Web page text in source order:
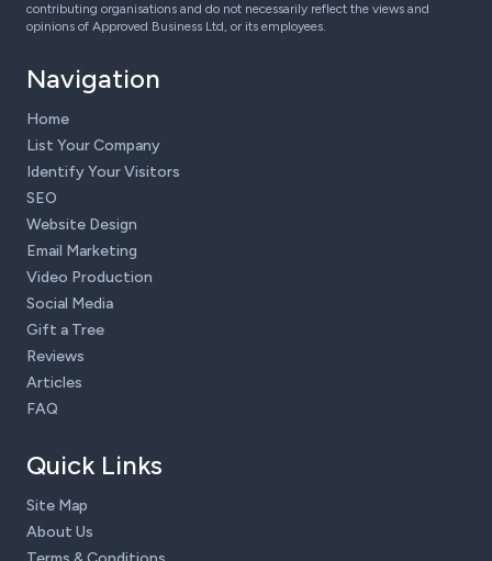
contributing organisations and do not necessarily reflect the views and
opinions of Approved Business Ltd, or its employees.
Navigation
Home
List Your Company
Identify Your Visitors
SEO
Website Design
Email Marketing
Video Production
Social Media
Gift a Tree
Reviews
Articles
FAQ
Quick Links
Site Map
About Us